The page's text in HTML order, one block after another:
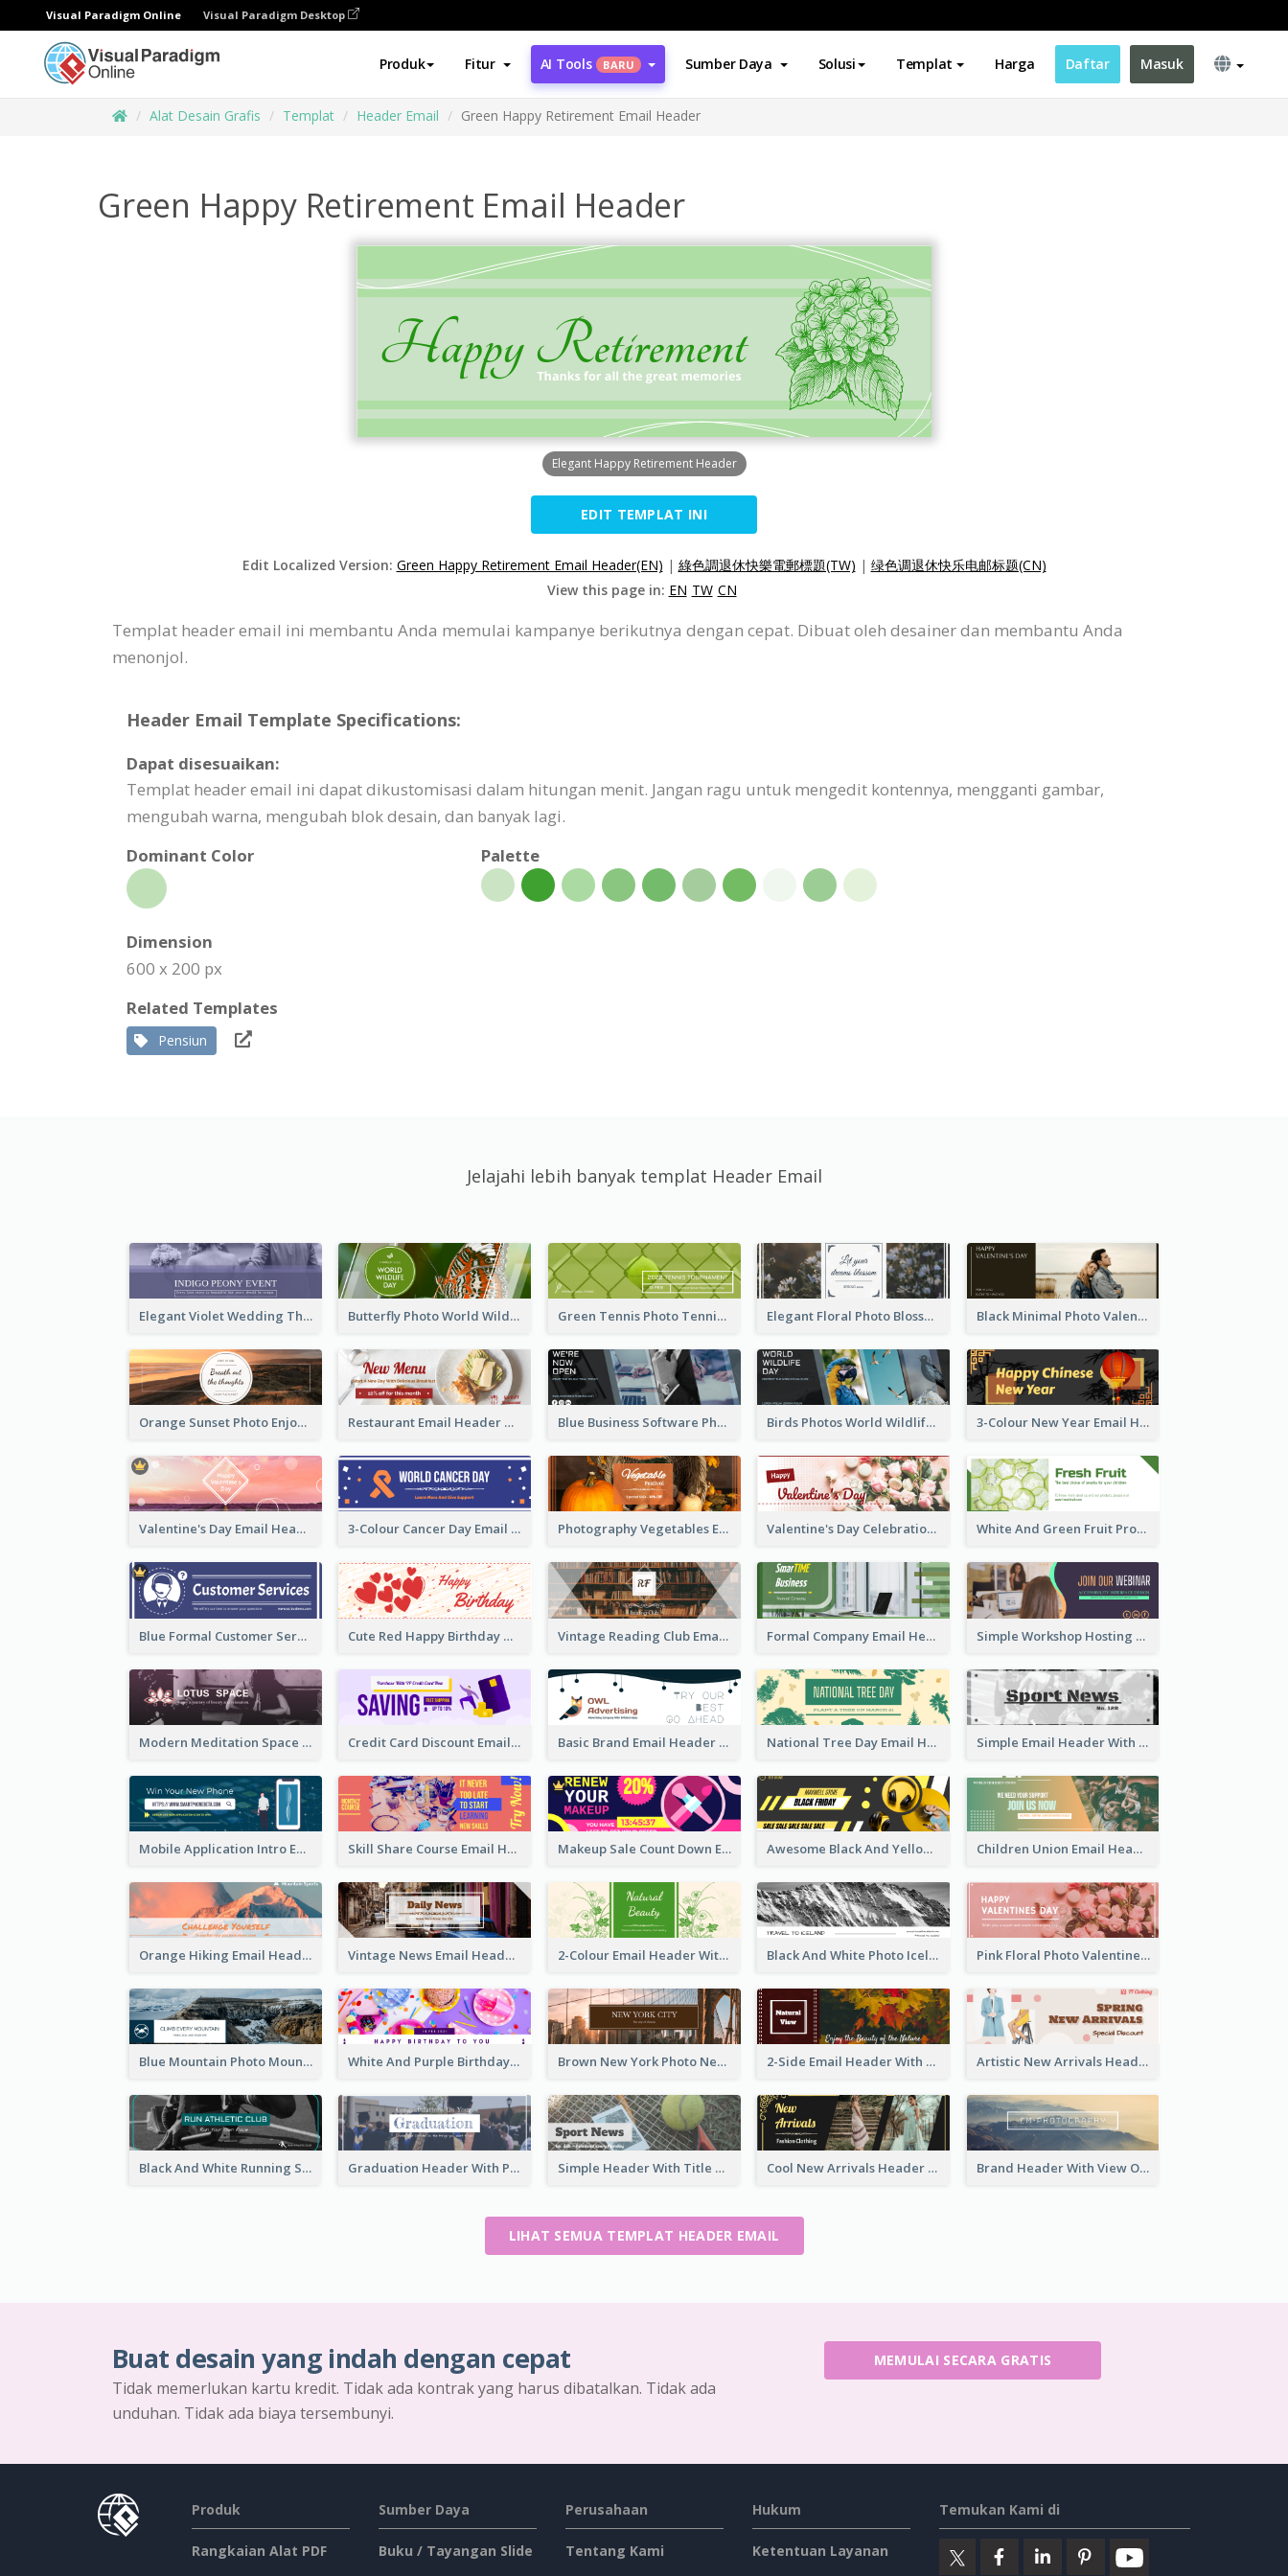
Visual Paradigm Online Visual Paradigm Desktop
Produk Fitur AI Tools BARU Sumber Daya Solusi Templat Harga Daftar Masuk
Alat Desain Grafis Templat Header Email Green Happy Retirement Email Header
Green Happy Retirement Email Header
Elegant Happy Retirement Header
EDIT TEMPLAT INI
Edit Localized Version: Green Happy Retirement Email Header(EN) | 綠色調退休快樂電郵標題(TW) | 绿色调退休快乐电邮标题(CN)
View this page in: EN TW CN
Templat header email ini membantu Anda memulai kampanye berikutnya dengan cepat. Dibuat oleh desainer dan membantu Anda
menonjol.
Header Email Template Specifications:
Dapat disesuaikan:
Templat header email ini dapat dikustomisasi dalam hitungan menit. Jangan ragu untuk mengedit kontennya, mengganti gambar,
mengubah warna, mengubah blok desain, dan banyak lagi.
Dominant Color
Palette
Dimension
600 x 200 px
Related Templates
Pensiun
Jelajahi lebih banyak templat Header Email
Elegant Violet Wedding Theme Email Header Design Butterfly Photo World Wildlife Day Email Header Green Tennis Photo Tennis Tournament Email Header Elegant Floral Photo Blossom Spring Email Header Black Minimal Photo Valentines Day Email Heade
Orange Sunset Photo Enjoy Sunset Email Header Restaurant Email Header With Photo Of Meal Blue Business Software Photo Email Header Birds Photos World Wildlife Day Email Header 3-Colour New Year Email Header
Valentine's Day Email Header With Photo In Warm Colour Tone 3-Colour Cancer Day Email Header Photography Vegetables Email Header Of Discount Event Valentine's Day Celebration Email Header White And Green Fruit Promotion Email Header
Blue Formal Customer Services Email Header Cute Red Happy Birthday Hand-drawing Style Email Header Vintage Reading Club Email Header With White Decoration Formal Company Email Header In Green Colour Tone Simple Workshop Hosting Email Header Design
Modern Meditation Space Email Header Design Credit Card Discount Email Header Basic Brand Email Header With Information National Tree Day Email Header Simple Email Header With Clear Title
Mobile Application Intro Email Header Skill Share Course Email Header Makeup Sale Count Down Email Header Awesome Black And Yellow Headphone Promotion Header Design Children Union Email Header
Orange Hiking Email Header For Sport Equipment Store Vintage News Email Header 2-Colour Email Header With Floral Theme Black And White Photo Iceland Travel Email Header Pink Floral Photo Valentines Day Email Header
Blue Mountain Photo Mountain Climb Email Header White And Purple Birthday Email Header Brown New York Photo New York City Email Header 2-Side Email Header With Photo And Details Artistic New Arrivals Header In Pink Colour Tone
Black And White Running Sports Email Header Graduation Header With Photo Simple Header With Title And Number Cool New Arrivals Header With photos Brand Header With View Of Mountain
LIHAT SEMUA TEMPLAT HEADER EMAIL
Buat desain yang indah dengan cepat
Tidak memerlukan kartu kredit. Tidak ada kontrak yang harus dibatalkan. Tidak ada
unduhan. Tidak ada biaya tersembunyi.
MEMULAI SECARA GRATIS
Produk
Rangkaian Alat PDF
Sumber Daya
Buku / Tayangan Slide
Perusahaan
Tentang Kami
Hukum
Ketentuan Layanan
Temukan Kami di